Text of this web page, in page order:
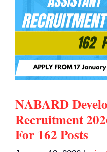
NABARD
Recruitment
For 162 Posts